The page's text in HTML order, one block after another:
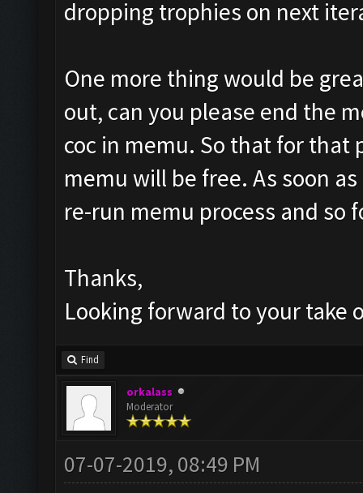
dropping trophies on next
One more thing would be
out, can you please end the
coc in memu. So that for that
memu will be free. As soon
re-run memu process and so
Thanks,
Looking forward to your take
Find
orkalass
Moderator
07-07-2019, 08:49 PM